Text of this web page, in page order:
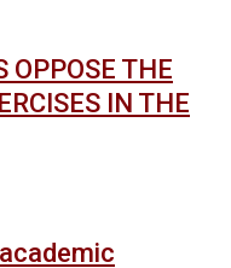
OPPOSE THE
IN THE